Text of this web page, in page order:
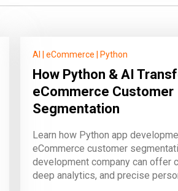
AI |eCommerce Python
How Python & AI
eCommerce Customer
Segmentation
Learn how Python app
eCommerce customer
development company can offer
deep analytics, and precise